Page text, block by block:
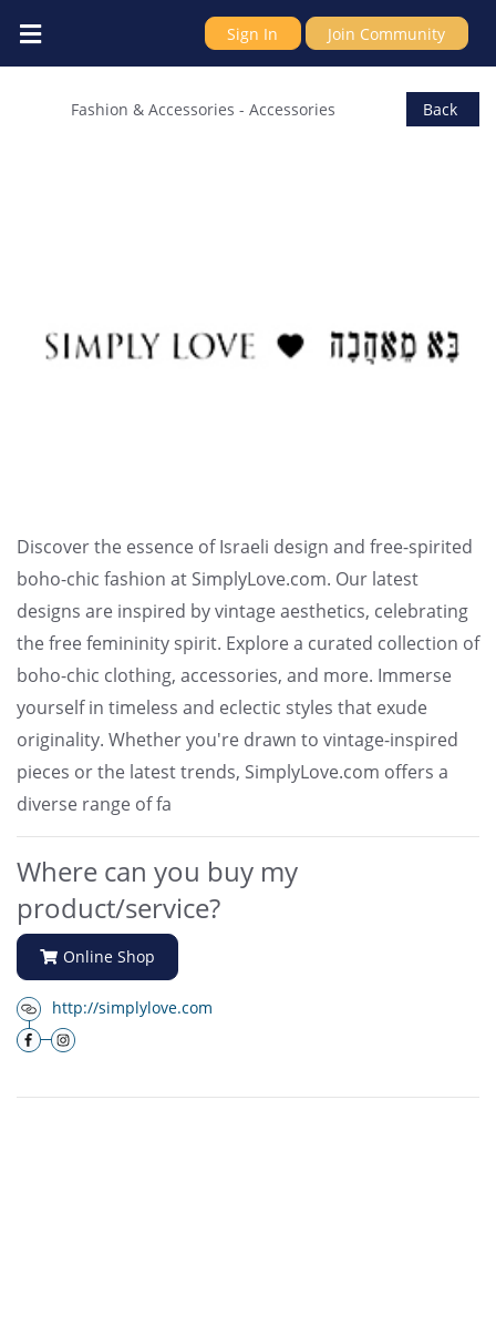
Sign In Join Community
Simply Love Back
Fashion & Accessories - Accessories
Discover the essence of Israeli design and free-spirited
boho-chic fashion at SimplyLove.com. Our latest
designs are inspired by vintage aesthetics, celebrating
the free femininity spirit. Explore a curated collection of
boho-chic clothing, accessories, and more. Immerse
yourself in timeless and eclectic styles that exude
originality. Whether you're drawn to vintage-inspired
pieces or the latest trends, SimplyLove.com offers a
diverse range of fa
Where can you buy my
product/service?
Online Shop
http://simplylove.com